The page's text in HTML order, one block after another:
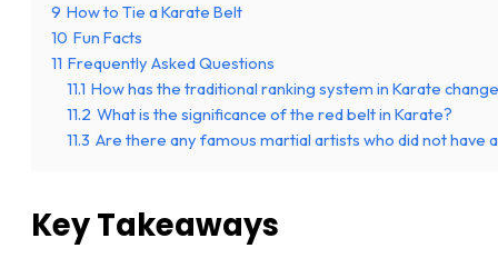
9 How to Tie a Karate Belt
10 Fun Facts
11 Frequently Asked Questions
11.1 How has the traditional ranking system in Karate
11.2 What is the significance of the red belt in Karate?
11.3 Are there any famous martial artists who did not have
Key Takeaways